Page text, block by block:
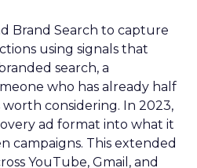
Brand Search to capture
using signals that
search, a
who has already half
considering. In 2023,
ad format into what it
campaigns. This extended
YouTube, Gmail, and